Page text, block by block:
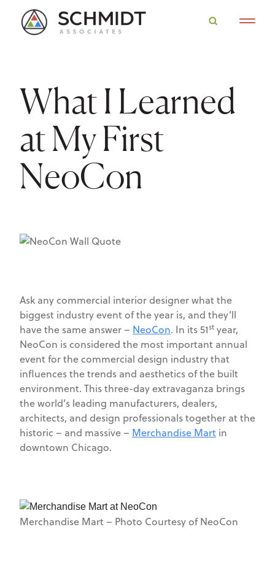
What I Learned
at My First
NeoCon
Ask any commercial interior designer what the
biggest industry event of the year is, and they’ll
have the same answer – NeoCon. In its 51st year,
NeoCon is considered the most important annual
event for the commercial design industry that
influences the trends and aesthetics of the built
environment. This three-day extravaganza brings
the world’s leading manufacturers, dealers,
architects, and design professionals together at the
historic ­– and massive – Merchandise Mart in
downtown Chicago.
Merchandise Mart – Photo Courtesy of NeoCon